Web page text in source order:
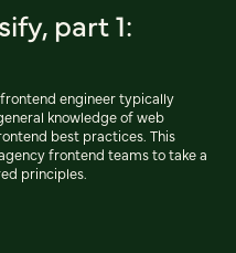
part 1:
engineer typically
knowledge of web
best practices. This
frontend teams to take a
principles.